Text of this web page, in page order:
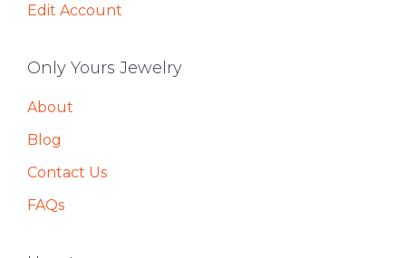
Edit Account
Only Yours Jewelry
About
Blog
Contact Us
FAQs